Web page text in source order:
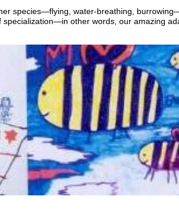
species—flying, water-breathing,
other words, our amazing